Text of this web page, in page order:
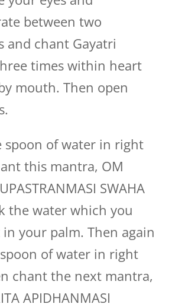
between two
and chant Gayatri
times within heart
mouth. Then open
spoon of water in right
this mantra, OM
SWAHA
the water which you
your palm. Then again
of water in right
chant the next mantra,
APIDHANMASI